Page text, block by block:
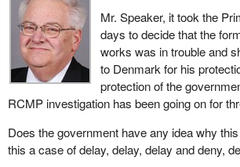
Mr. Speaker, it took the
days to decide that the
works was in trouble and
to Denmark for his
protection of the
RCMP investigation has been going on for
Does the government have any idea why
this a case of delay, delay, delay and deny,